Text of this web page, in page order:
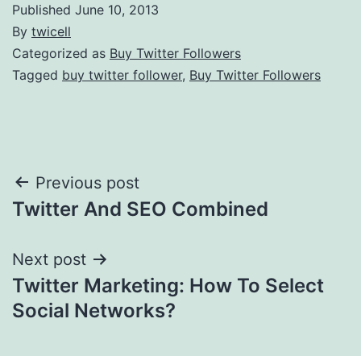
Published June 10, 2013
By twicell
Categorized as Buy Twitter Followers
Tagged buy twitter follower, Buy Twitter Followers
Post
navigation
Previous post
Twitter And SEO Combined
Next post
Twitter Marketing: How To Select
Social Networks?